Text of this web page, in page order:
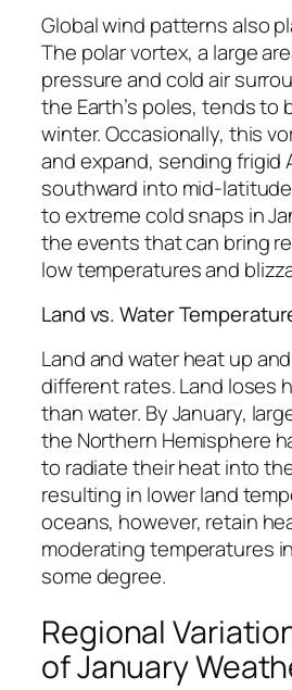
Global wind patterns also
The polar vortex, a large
pressure and cold air
the Earth’s poles, tends to
winter. Occasionally, this
and expand, sending frigid
southward into mid-
to extreme cold snaps in
the events that can bring
low temperatures and
Land vs. Water
Land and water heat up
different rates. Land loses
than water. By January,
the Northern Hemisphere
to radiate their heat into
resulting in lower land
oceans, however, retain
moderating temperatures
some degree.
Regional
of January